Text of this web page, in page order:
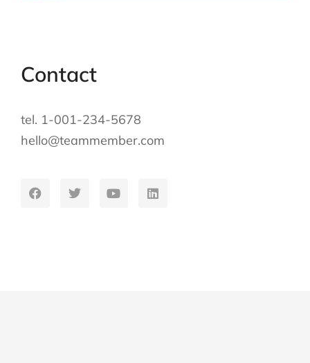
Contact
tel. 1-001-234-5678
hello@teammember.com